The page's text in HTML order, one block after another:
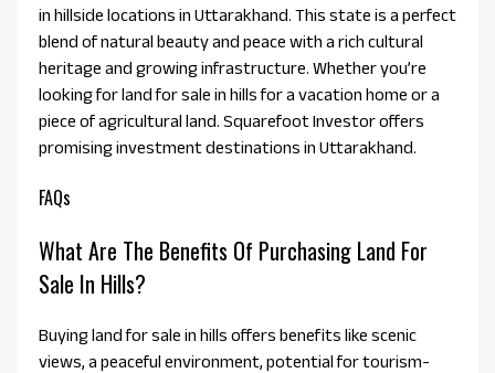
in hillside locations in Uttarakhand. This state is a perfect
blend of natural beauty and peace with a rich cultural
heritage and growing infrastructure. Whether you’re
looking for land for sale in hills for a vacation home or a
piece of agricultural land. Squarefoot Investor offers
promising investment destinations in Uttarakhand.
FAQs
What Are The Benefits Of Purchasing Land For
Sale In Hills?
Buying land for sale in hills offers benefits like scenic
views, a peaceful environment, potential for tourism-